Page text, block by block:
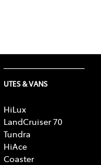
UTES & VANS
HiLux
LandCruiser 70
Tundra
HiAce
Coaster